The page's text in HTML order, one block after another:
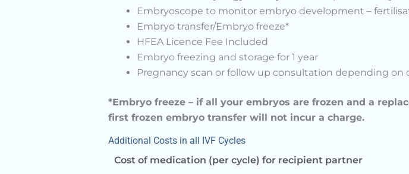
Embryoscope to monitor embryo development –
Embryo transfer/Embryo freeze*
HFEA Licence Fee Included
Embryo freezing and storage for 1 year
Pregnancy scan or follow up consultation depending on
*Embryo freeze – if all your embryos are frozen and a
first frozen embryo transfer will not incur a charge.
Additional Costs in all IVF Cycles
Cost of medication (per cycle) for recipient partner